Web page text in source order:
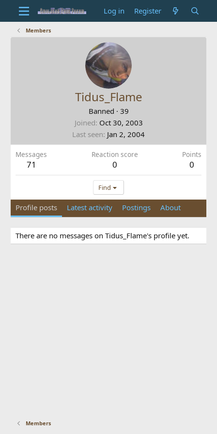
Log in Register
Members
Tidus_Flame
Banned · 39
Joined Oct 30, 2003
Last seen Jan 2, 2004
Messages
71
Reaction score
0
Points
0
Find
Profile posts Latest activity Postings About
There are no messages on Tidus_Flame's profile yet.
Members